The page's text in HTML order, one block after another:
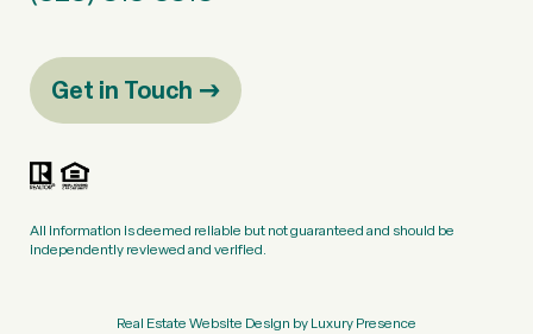
Get in Touch
All information is deemed reliable but not guaranteed and should be
independently reviewed and verified.
Real Estate Website Design byLuxury Presence